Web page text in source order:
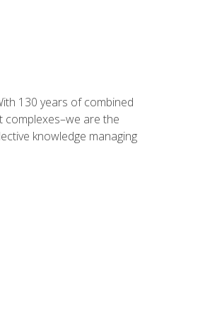
130 years of combined
complexes–we are the
knowledge managing